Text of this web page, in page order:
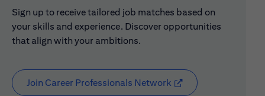
Sign up to receive tailored job matches based on
your skills and experience. Discover opportunities
that align with your ambitions.
Join Career Professionals Network (opens in new